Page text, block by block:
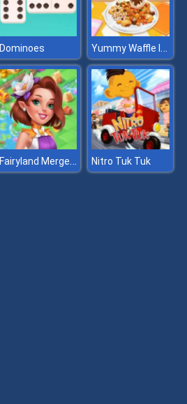
Dominoes Yummy Waffle Ice Cream
Fairyland Merge & Magic Nitro Tuk Tuk